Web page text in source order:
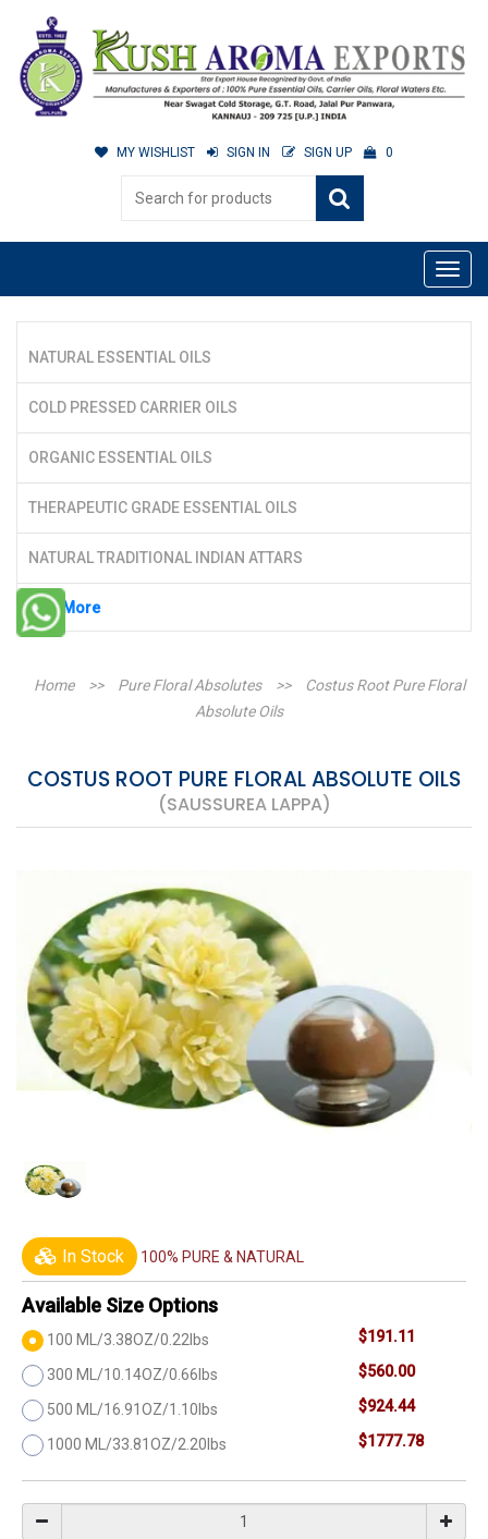
MY WISHLIST SIGN IN SIGN UP 0
NATURAL ESSENTIAL OILS
COLD PRESSED CARRIER OILS
ORGANIC ESSENTIAL OILS
THERAPEUTIC GRADE ESSENTIAL OILS
NATURAL TRADITIONAL INDIAN ATTARS
See More
Home >> Pure Floral Absolutes >>
Costus Root Pure Floral
Absolute Oils
COSTUS ROOT PURE FLORAL ABSOLUTE OILS
(SAUSSUREA LAPPA)
In Stock 100% PURE & NATURAL
Available Size Options
100 ML/3.38OZ/0.22lbs $191.11
300 ML/10.14OZ/0.66lbs $560.00
500 ML/16.91OZ/1.10lbs $924.44
1000 ML/33.81OZ/2.20lbs $1777.78